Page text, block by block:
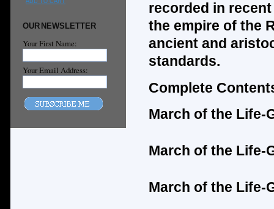
ADD TO CART
OUR NEWSLETTER
Your First Name:
Your Email Address:
recorded in
the empire of the
ancient and
standards.
Complete
March of the Life-
March of the Life-
March of the Life-